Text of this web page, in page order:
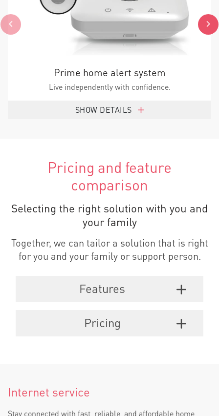
Prime home alert system
Live independently with confidence.
SHOW DETAILS
Pricing and feature
comparison
Selecting the right solution with you and
your family
Together, we can tailor a solution that is right
for you and your family or support person.
Features
Pricing
Internet service
Stay connected with fast, reliable, and affordable home